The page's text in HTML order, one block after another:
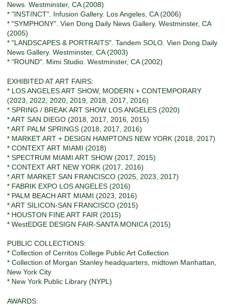
News. Westminster, CA (2008)
* "INSTINCT". Infusion Gallery. Los Angeles, CA (2006)
* "SYMPHONY". Vien Dong Daily News Gallery. Westminster, CA
(2005)
* "LANDSCAPES & PORTRAITS". Tandem SOLO. Vien Dong Daily
News Gallery. Westminster, CA (2003)
* "ROUND". Mimi Studio. Westminster, CA (2002)
EXHIBITED AT ART FAIRS:
* LOS ANGELES ART SHOW, MODERN + CONTEMPORARY
(2023, 2022, 2020, 2019, 2018, 2017, 2016)
* SPRING / BREAK ART SHOW LOS ANGELES (2020)
* ART SAN DIEGO (2018, 2017, 2016, 2015)
* ART PALM SPRINGS (2018, 2017, 2016)
* MARKET ART + DESIGN HAMPTONS NEW YORK (2018, 2017)
* CONTEXT ART MIAMI (2018)
* SPECTRUM MIAMI ART SHOW (2017, 2015)
* CONTEXT ART NEW YORK (2017, 2016)
* ART MARKET SAN FRANCISCO (2025, 2023, 2017)
* FABRIK EXPO LOS ANGELES (2016)
* PALM BEACH ART MIAMI (2023, 2016)
* ART SILICON-SAN FRANCISCO (2015)
* HOUSTON FINE ART FAIR (2015)
* WestEDGE DESIGN FAIR-SANTA MONICA (2015)
PUBLIC COLLECTIONS:
* Collection of Cerritos College Public Art Collection
* Collection of Morgan Stanley headquarters, midtown Manhattan,
New York City
* New York Public Library (NYPL)
AWARDS: